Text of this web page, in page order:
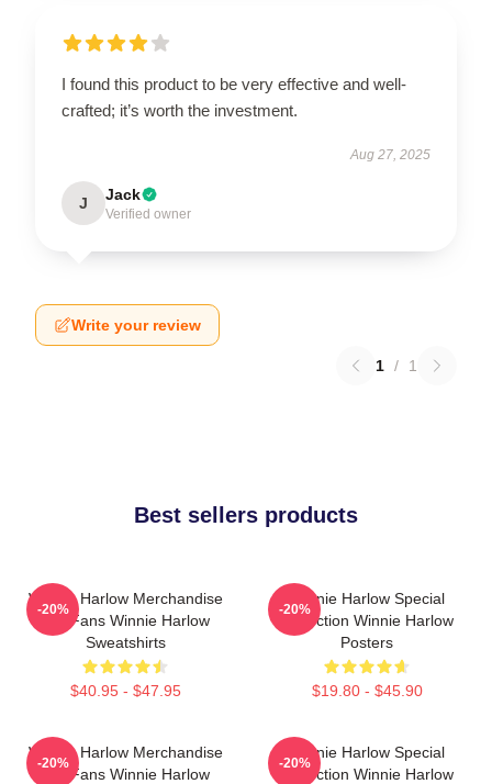
I found this product to be very effective and well-
crafted; it’s worth the investment.
Aug 27, 2025
J Jack
Verified owner
Write your review
1 / 1
Best sellers products
Winnie Harlow Merchandise
For Fans Winnie Harlow
Sweatshirts
$40.95 - $47.95
-20%
Winnie Harlow Special
Collection Winnie Harlow
Posters
$19.80 - $45.90
-20%
Winnie Harlow Merchandise
For Fans Winnie Harlow
-20%
Winnie Harlow Special
Collection Winnie Harlow
-20%